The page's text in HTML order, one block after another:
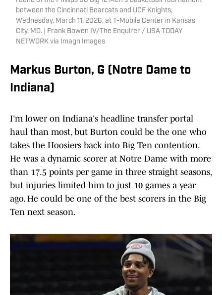
between the Cincinnati Bearcats and UCF Knights,
Wednesday, March 11, 2026, at T-Mobile Center in Kansas
City, MO. | Frank Bowen IV/The Enquirer / USA TODAY
NETWORK via Imagn Images
Markus Burton, G (Notre Dame to
Indiana)
I'm lower on Indiana's headline transfer portal
haul than most, but Burton could be the one who
takes the Hoosiers back into Big Ten contention.
He was a dynamic scorer at Notre Dame with more
than 17.5 points per game in three straight seasons,
but injuries limited him to just 10 games a year
ago. He could be one of the best scorers in the Big
Ten next season.